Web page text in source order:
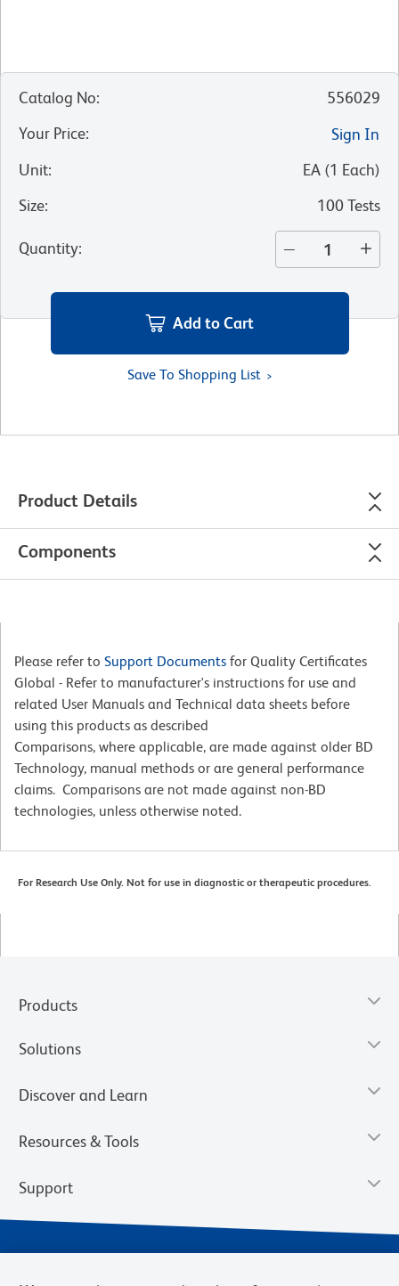
Catalog No:
556029
Your Price:
Sign In
Unit: EA (1 Each)
Size: 100 Tests
Quantity:
Add to Cart
Save To Shopping List
Product Details
Components
Please refer to Support Documents for Quality Certificates
Global - Refer to manufacturer's instructions for use and
related User Manuals and Technical data sheets before
using this products as described
Comparisons, where applicable, are made against older BD
Technology, manual methods or are general performance
claims. Comparisons are not made against non-BD
technologies, unless otherwise noted.
For Research Use Only. Not for use in diagnostic or therapeutic procedures.
Products
Solutions
Discover and Learn
Resources & Tools
Support